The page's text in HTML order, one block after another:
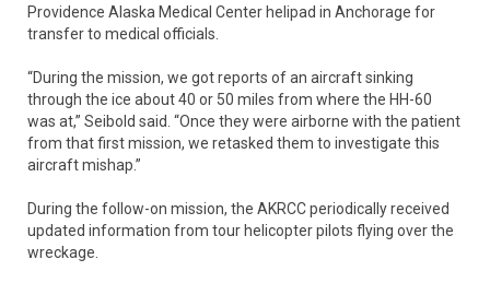
Providence Alaska Medical Center helipad in Anchorage for
transfer to medical officials.
“During the mission, we got reports of an aircraft sinking
through the ice about 40 or 50 miles from where the HH-60
was at,” Seibold said. “Once they were airborne with the patient
from that first mission, we retasked them to investigate this
aircraft mishap.”
During the follow-on mission, the AKRCC periodically received
updated information from tour helicopter pilots flying over the
wreckage.